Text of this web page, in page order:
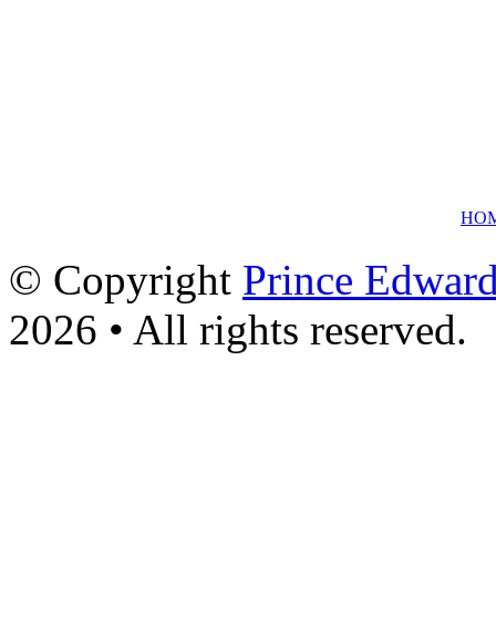
© Copyright Prince
2026 • All rights reserved.